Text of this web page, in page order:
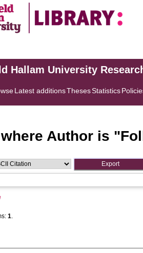
Hallam University
Latest additionsThesesStatistics
Author is "
1.